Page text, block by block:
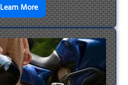
Learn Moreen savoir plus surQuick